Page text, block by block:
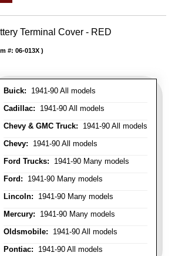
Terminal Cover - RED
Buick: 1941-90 All models
Cadillac: 1941-90 All models
Chevy & GMC Truck: 1941-90 All models
Chevy: 1941-90 All models
Ford Trucks: 1941-90 Many models
Ford: 1941-90 Many models
Lincoln: 1941-90 Many models
Mercury: 1941-90 Many models
Oldsmobile: 1941-90 All models
Pontiac: 1941-90 All models
#: 06-013X